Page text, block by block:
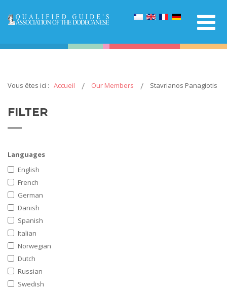
Vous êtes ici : Accueil Our Members Stavrianos Panagiotis
FILTER
Languages
English
French
German
Danish
Spanish
Italian
Norwegian
Dutch
Russian
Swedish